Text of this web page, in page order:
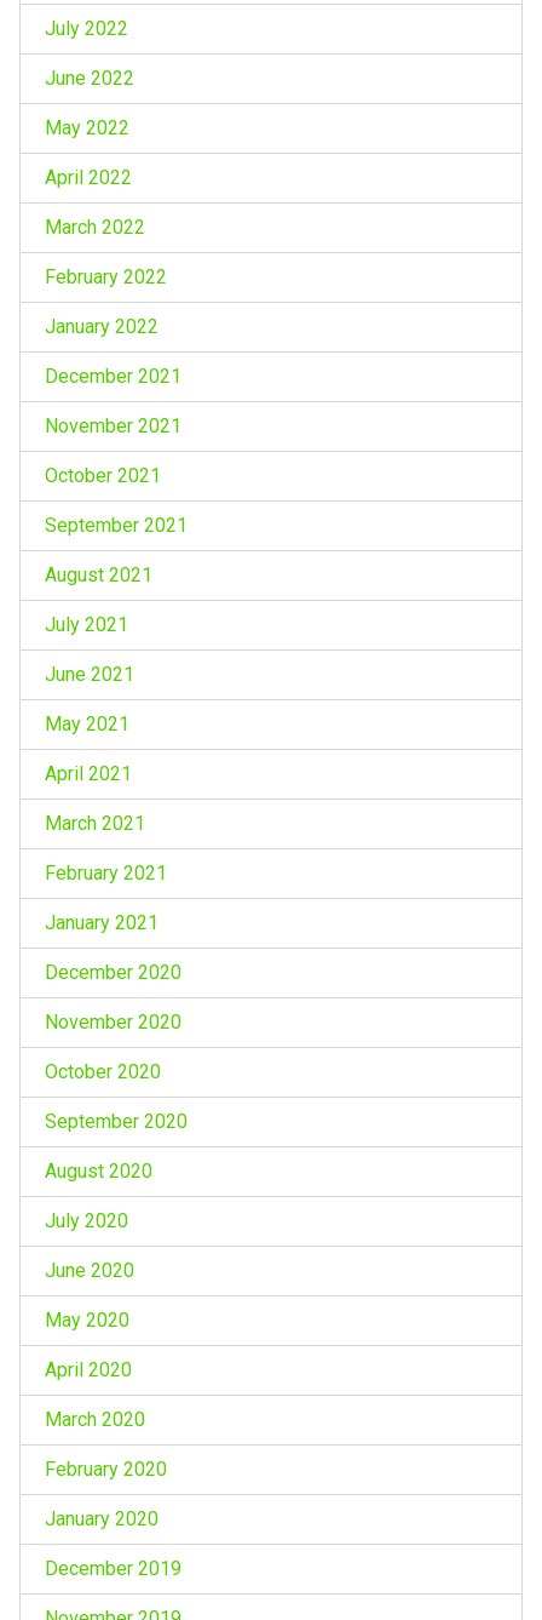
July 2022
June 2022
May 2022
April 2022
March 2022
February 2022
January 2022
December 2021
November 2021
October 2021
September 2021
August 2021
July 2021
June 2021
May 2021
April 2021
March 2021
February 2021
January 2021
December 2020
November 2020
October 2020
September 2020
August 2020
July 2020
June 2020
May 2020
April 2020
March 2020
February 2020
January 2020
December 2019